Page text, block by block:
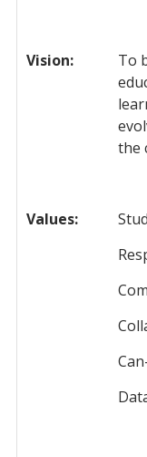
Vision:
To
the
Values: